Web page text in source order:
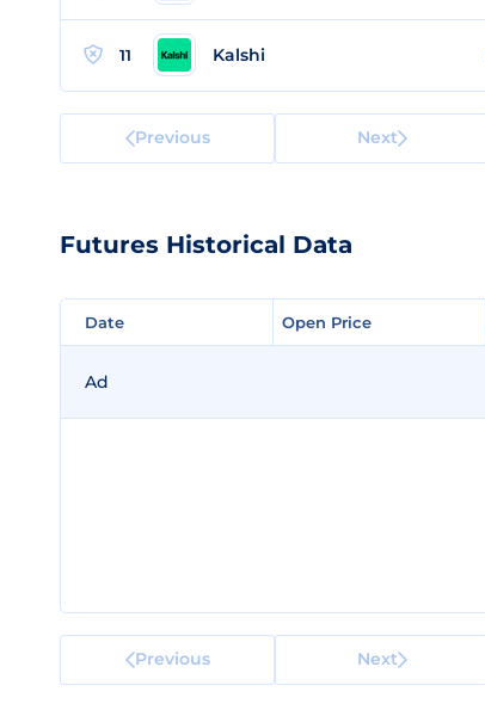
11 Kalshi
Previous Next
Futures Historical Data
Date Open Price
Date Open Price
Ad
Previous Next